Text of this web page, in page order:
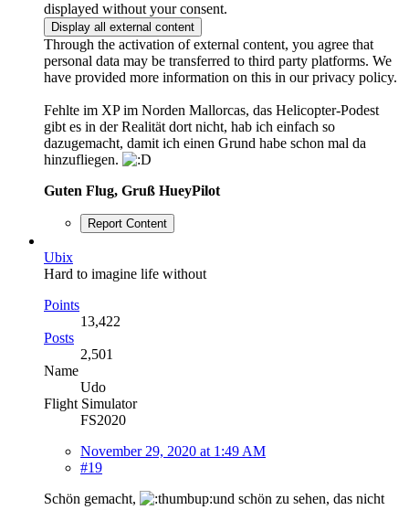
displayed without your consent.
Display all external content
Through the activation of external content, you agree that
personal data may be transferred to third party platforms. We
have provided more information on this in our privacy policy.
Fehlte im XP im Norden Mallorcas, das Helicopter-Podest
gibt es in der Realität dort nicht, hab ich einfach so
dazugemacht, damit ich einen Grund habe schon mal da
hinzufliegen.
Guten Flug, Gruß HueyPilot
Report Content
Ubix
Hard to imagine life without
Points
13,422
Posts
2,501
Name
Udo
Flight Simulator
FS2020
November 29, 2020 at 1:49 AM
#19
Schön gemacht,
und schön zu sehen, das nicht